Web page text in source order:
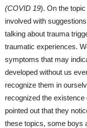
(COVID 19). On the
involved with
talking about trauma
traumatic experiences.
symptoms that may
developed without us
recognize them in
recognized the
pointed out that they
these topics, some boys